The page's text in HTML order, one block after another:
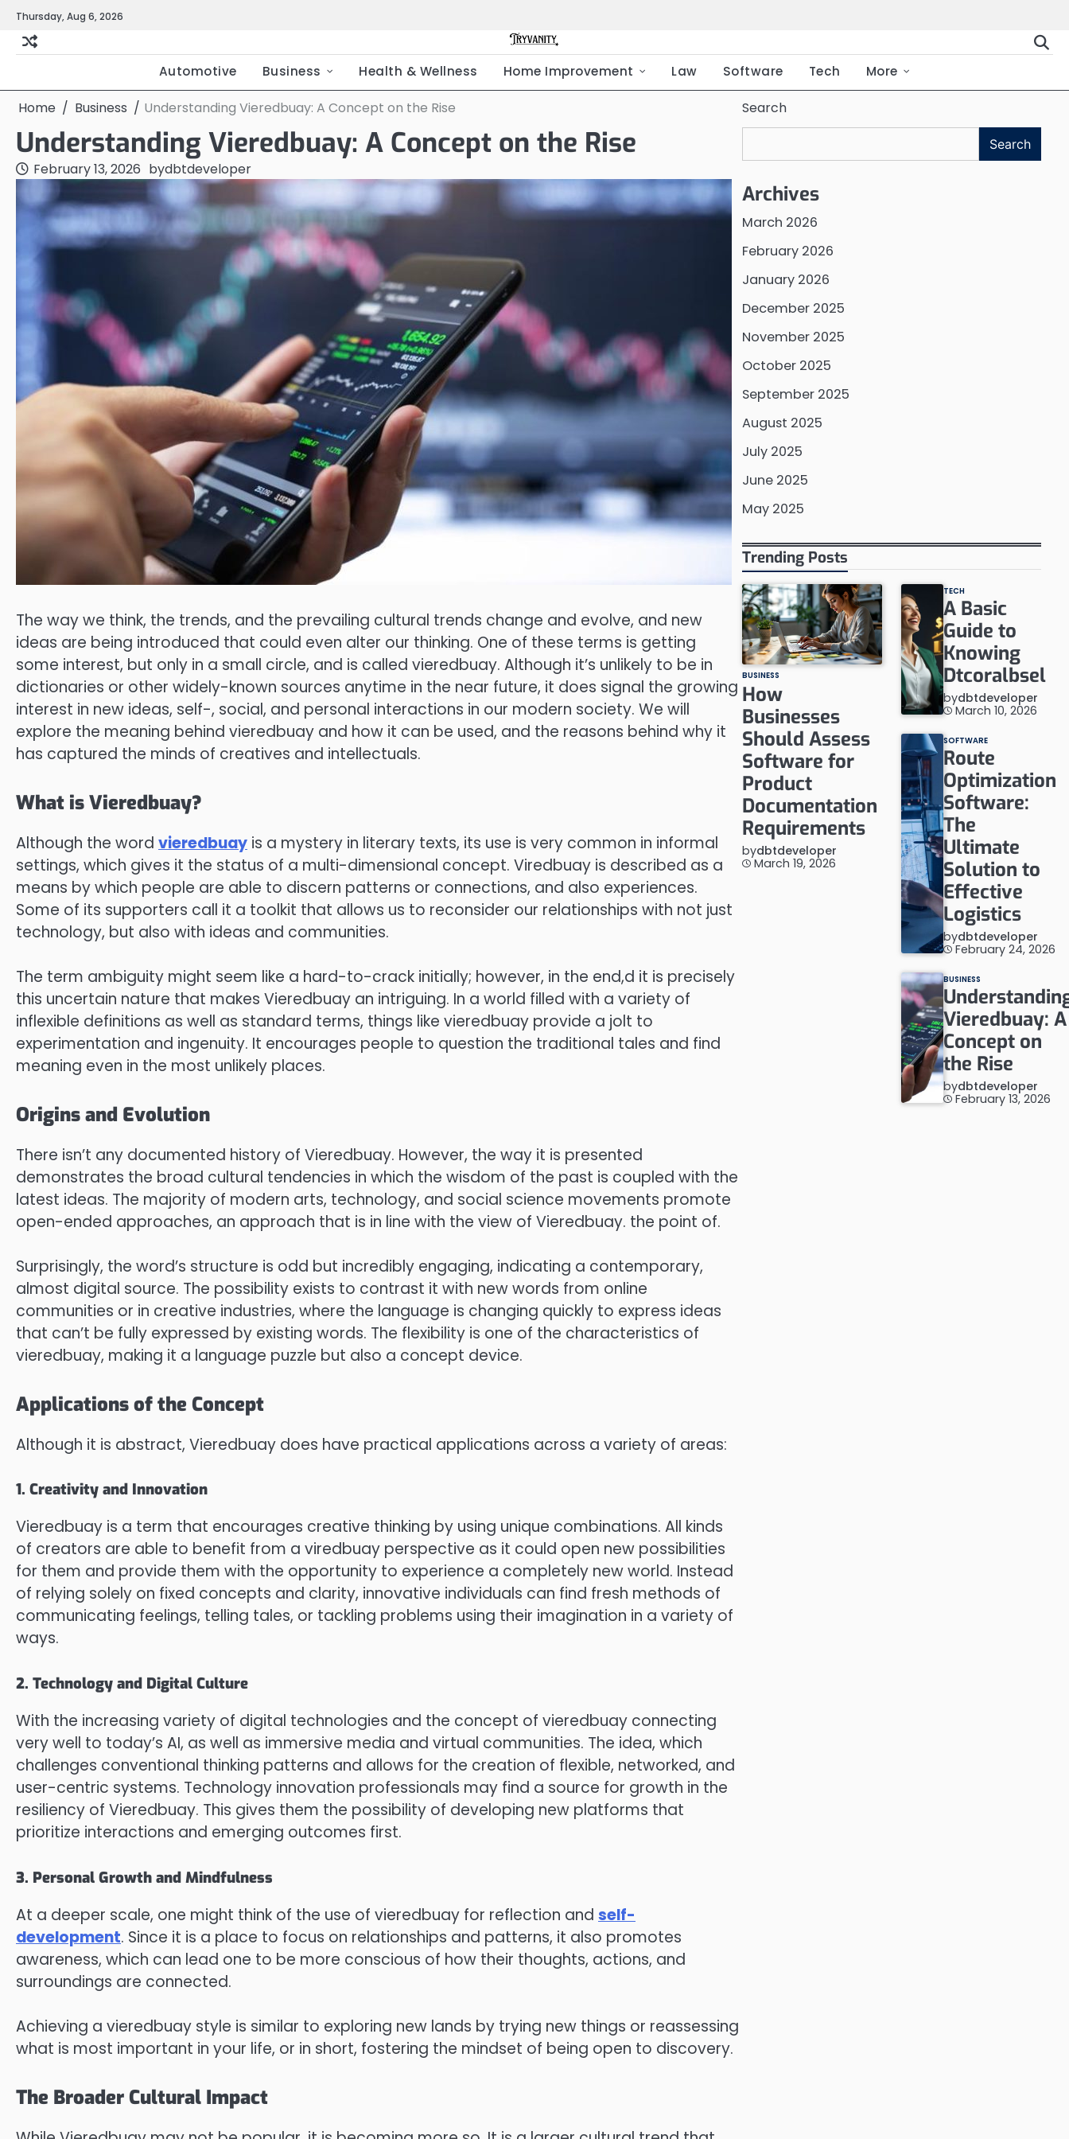
Skip
content
Thursday, Aug 6, 2026
Automotive Business Health & Wellness Home Improvement Law Software Tech More
Home Business Understanding Vieredbuay: A Concept on the Rise
Understanding Vieredbuay: A Concept on the Rise
February 13, 2026 bydbtdeveloper
The way we think, the trends, and the prevailing cultural trends change and evolve, and new
ideas are being introduced that could even alter our thinking. One of these terms is getting
some interest, but only in a small circle, and is called vieredbuay. Although it’s unlikely to be in
dictionaries or other widely-known sources anytime in the near future, it does signal the growing
interest in new ideas, self-, social, and personal interactions in our modern society. We will
explore the meaning behind vieredbuay and how it can be used, and the reasons behind why it
has captured the minds of creatives and intellectuals.
What is Vieredbuay?
Although the word vieredbuay is a mystery in literary texts, its use is very common in informal
settings, which gives it the status of a multi-dimensional concept. Viredbuay is described as a
means by which people are able to discern patterns or connections, and also experiences.
Some of its supporters call it a toolkit that allows us to reconsider our relationships with not just
technology, but also with ideas and communities.
The term ambiguity might seem like a hard-to-crack initially; however, in the end,d it is precisely
this uncertain nature that makes Vieredbuay an intriguing. In a world filled with a variety of
inflexible definitions as well as standard terms, things like vieredbuay provide a jolt to
experimentation and ingenuity. It encourages people to question the traditional tales and find
meaning even in the most unlikely places.
Origins and Evolution
There isn’t any documented history of Vieredbuay. However, the way it is presented
demonstrates the broad cultural tendencies in which the wisdom of the past is coupled with the
latest ideas. The majority of modern arts, technology, and social science movements promote
open-ended approaches, an approach that is in line with the view of Vieredbuay. the point of.
Surprisingly, the word’s structure is odd but incredibly engaging, indicating a contemporary,
almost digital source. The possibility exists to contrast it with new words from online
communities or in creative industries, where the language is changing quickly to express ideas
that can’t be fully expressed by existing words. The flexibility is one of the characteristics of
vieredbuay, making it a language puzzle but also a concept device.
Applications of the Concept
Although it is abstract, Vieredbuay does have practical applications across a variety of areas:
1. Creativity and Innovation
Vieredbuay is a term that encourages creative thinking by using unique combinations. All kinds
of creators are able to benefit from a viredbuay perspective as it could open new possibilities
for them and provide them with the opportunity to experience a completely new world. Instead
of relying solely on fixed concepts and clarity, innovative individuals can find fresh methods of
communicating feelings, telling tales, or tackling problems using their imagination in a variety of
ways.
2. Technology and Digital Culture
With the increasing variety of digital technologies and the concept of vieredbuay connecting
very well to today’s AI, as well as immersive media and virtual communities. The idea, which
challenges conventional thinking patterns and allows for the creation of flexible, networked, and
user-centric systems. Technology innovation professionals may find a source for growth in the
resiliency of Vieredbuay. This gives them the possibility of developing new platforms that
prioritize interactions and emerging outcomes first.
3. Personal Growth and Mindfulness
At a deeper scale, one might think of the use of vieredbuay for reflection and self-
development. Since it is a place to focus on relationships and patterns, it also promotes
awareness, which can lead one to be more conscious of how their thoughts, actions, and
surroundings are connected.
Achieving a vieredbuay style is similar to exploring new lands by trying new things or reassessing
what is most important in your life, or in short, fostering the mindset of being open to discovery.
The Broader Cultural Impact
Search
Search
Archives
March 2026
February 2026
January 2026
December 2025
November 2025
October 2025
September 2025
August 2025
July 2025
June 2025
May 2025
Trending Posts
BUSINESS
How
Businesses
Should Assess
Software for
Product
Documentation
Requirements
bydbtdeveloper
March 19, 2026
TECH
A Basic
Guide to
Knowing
Dtcoralbsel
bydbtdeveloper
March 10, 2026
SOFTWARE
Route
Optimization
Software:
The
Ultimate
Solution to
Effective
Logistics
bydbtdeveloper
February 24, 2026
BUSINESS
Vieredbuay: A
Concept on
the Rise
bydbtdeveloper
February 13, 2026